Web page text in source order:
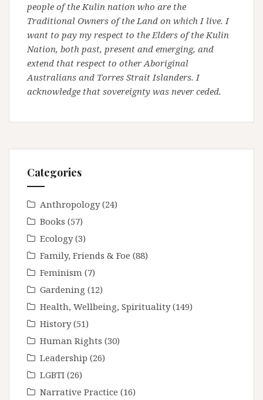
people of the Kulin nation who are the
Traditional Owners of the Land on which I live. I
want to pay my respect to the Elders of the Kulin
Nation, both past, present and emerging, and
extend that respect to other Aboriginal
Australians and Torres Strait Islanders. I
acknowledge that sovereignty was never ceded.
Categories
Anthropology(24)
Books (57)
Ecology(3)
Family, Friends & Foe (88)
Feminism (7)
Gardening (12)
Health, Wellbeing, Spirituality(149)
History(51)
Human Rights (30)
Leadership (26)
LGBTI (26)
Narrative Practice (16)